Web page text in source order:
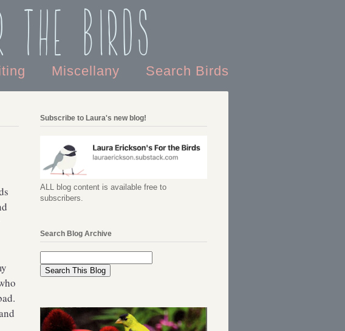
the Birds
Miscellany Search Birds
Subscribe to Laura's new blog!
ALL blog content is available free to
subscribers.
Search Blog Archive